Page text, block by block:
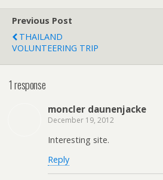
Previous Post
THAILAND
VOLUNTEERING TRIP
1 response
moncler daunenjacke
December 19, 2012
Interesting site.
Reply